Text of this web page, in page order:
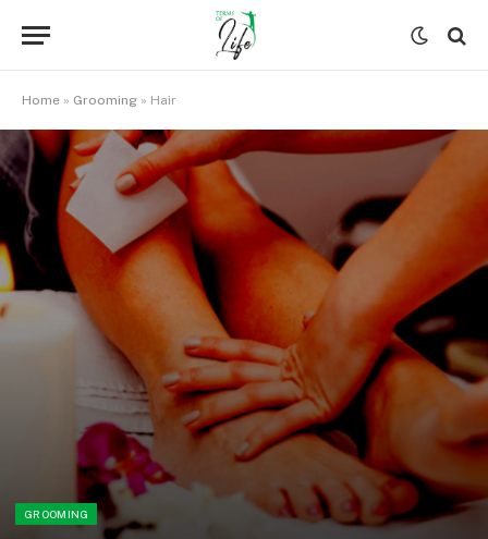
Home » Grooming » Hair
GROOMING